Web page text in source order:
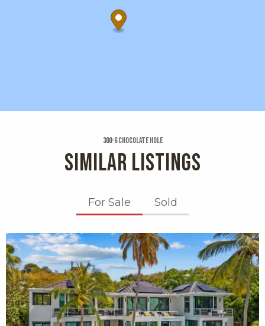
300-6 Chocolate Hole
SIMILAR LISTINGS
For Sale Sold
X1X